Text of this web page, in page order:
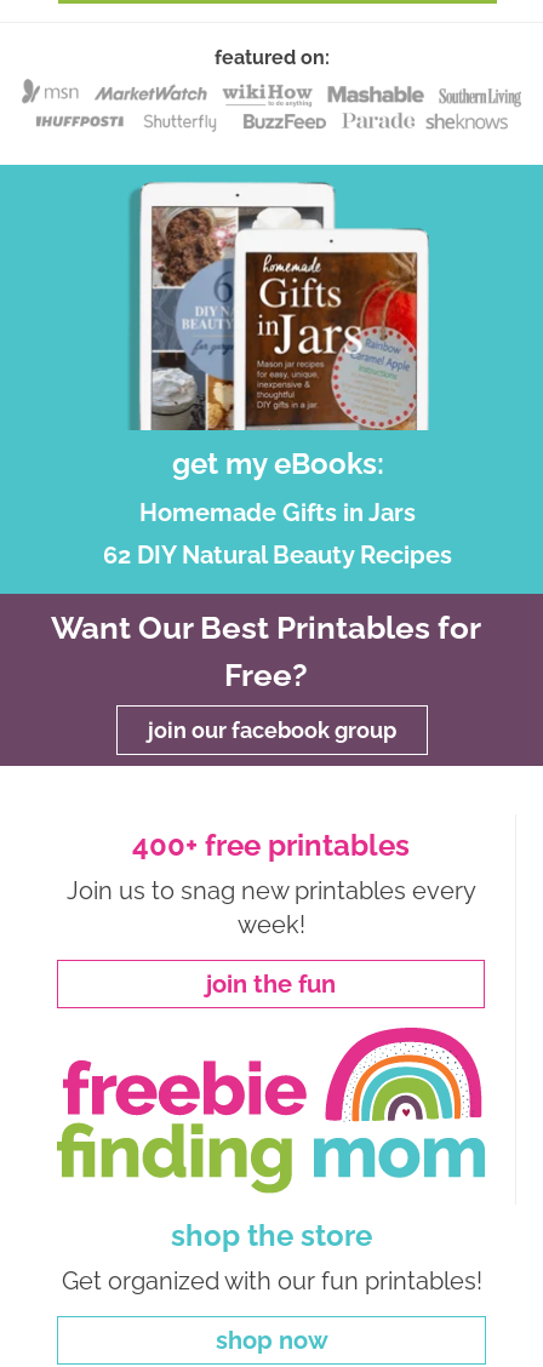
featured on:
get my eBooks:
Homemade Gifts in Jars
62 DIY Natural Beauty Recipes
Want Our Best Printables for
Free?
join our facebook group
400+ free printables
Join us to snag new printables every
week!
join the fun
shop the store
Get organized with our fun printables!
shop now